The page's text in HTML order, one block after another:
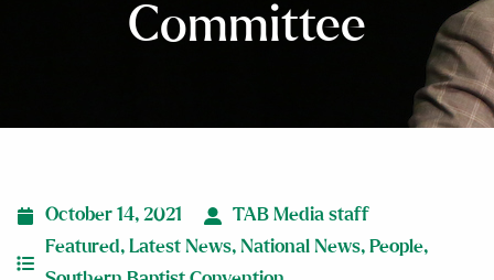
Committee
October 14, 2021
TAB Media staff
Featured, Latest News, National News, People,